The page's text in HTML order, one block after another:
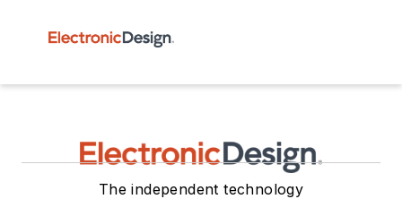
The independent technology